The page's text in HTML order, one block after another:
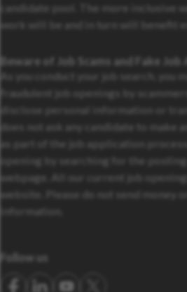
candidate pool. The more inclusive
work will be and in turn will benefit
Beware of Job Scams and Fake
As you conduct your job search, you
fraudulent job openings by
disclose personal information or
does not ask any candidate to make
as part of the job application
opening by searching for the posting
webpage. All our current job
website. Please do not send money
information.
Follow us